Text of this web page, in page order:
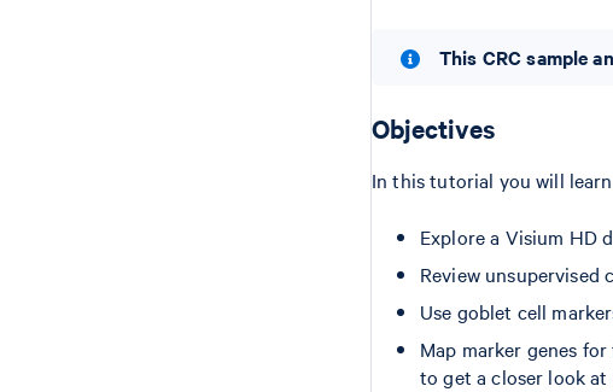
This CRC sample
Objectives
In this tutorial you will
Explore a Visium HD
Review unsupervised
Use goblet cell
Map marker genes
to get a closer look